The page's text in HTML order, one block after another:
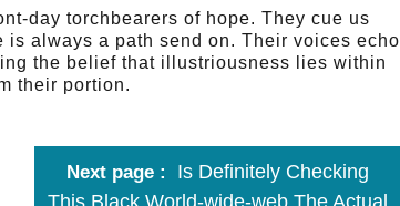
day torchbearers of hope. They cue us
always a path send on. Their voices echo
the belief that illustriousness lies within
their portion.
Next page
Is Definitely Checking
This Black World-wide-web The Actual